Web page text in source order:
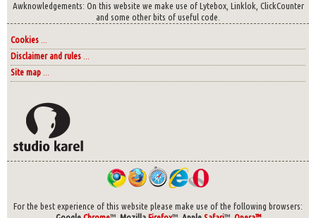
Awknowledgements: On this website we make use of Lytebox, Linklok, ClickCounter
and some other bits of useful code.
Cookies ...
Disclaimer and rules ...
Site map ...
For the best experience of this website please make use of the following browsers: